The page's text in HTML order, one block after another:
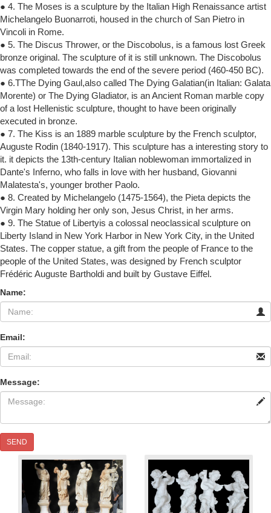
● 4. The Moses is a sculpture by the Italian High Renaissance artist
Michelangelo Buonarroti, housed in the church of San Pietro in
Vincoli in Rome.
● 5. The Discus Thrower, or the Discobolus, is a famous lost Greek
bronze original. The sculpture of it is still unknown. The Discobolus
was completed towards the end of the severe period (460-450 BC).
● 6.TThe Dying Gaul,also called The Dying Galatian(in Italian: Galata
Morente) or The Dying Gladiator, is an Ancient Roman marble copy
of a lost Hellenistic sculpture, thought to have been originally
executed in bronze.
● 7. The Kiss is an 1889 marble sculpture by the French sculptor,
Auguste Rodin (1840-1917). This sculpture has a interesting story to
it. it depicts the 13th-century Italian noblewoman immortalized in
Dante's Inferno, who falls in love with her husband, Giovanni
Malatesta's, younger brother Paolo.
● 8. Created by Michelangelo (1475-1564), the Pieta depicts the
Virgin Mary holding her only son, Jesus Christ, in her arms.
● 9. The Statue of Libertyis a colossal neoclassical sculpture on
Liberty Island in New York Harbor in New York City, in the United
States. The copper statue, a gift from the people of France to the
people of the United States, was designed by French sculptor
Frédéric Auguste Bartholdi and built by Gustave Eiffel.
Name:
Email:
Message:
SEND